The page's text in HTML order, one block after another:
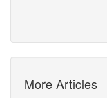
More Articles